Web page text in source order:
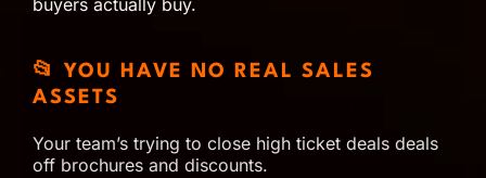
buyers actually buy.
📂 YOU HAVE NO REAL SALES
ASSETS
Your team’s trying to close high ticket deals deals
off brochures and discounts.